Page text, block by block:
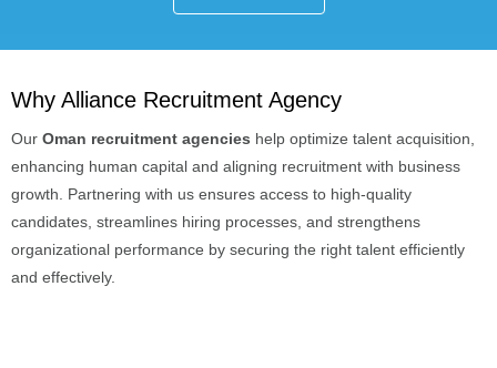
Why Alliance Recruitment Agency
Our Oman recruitment agencies help optimize talent acquisition,
enhancing human capital and aligning recruitment with business
growth. Partnering with us ensures access to high-quality
candidates, streamlines hiring processes, and strengthens
organizational performance by securing the right talent efficiently
and effectively.